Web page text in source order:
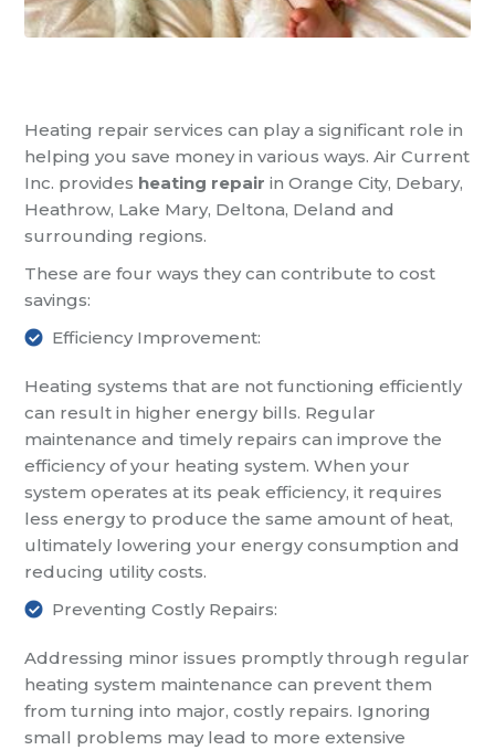
Heating repair services can play a significant role in
helping you save money in various ways. Air Current
Inc. provides heating repair in Orange City, Debary,
Heathrow, Lake Mary, Deltona, Deland and
surrounding regions.
These are four ways they can contribute to cost
savings:
Efficiency Improvement:
Heating systems that are not functioning efficiently
can result in higher energy bills. Regular
maintenance and timely repairs can improve the
efficiency of your heating system. When your
system operates at its peak efficiency, it requires
less energy to produce the same amount of heat,
ultimately lowering your energy consumption and
reducing utility costs.
Preventing Costly Repairs:
Addressing minor issues promptly through regular
heating system maintenance can prevent them
from turning into major, costly repairs. Ignoring
small problems may lead to more extensive